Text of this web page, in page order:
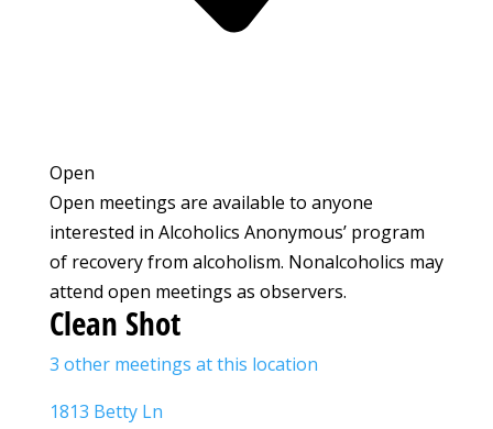
Open
Open meetings are available to anyone
interested in Alcoholics Anonymous’ program
of recovery from alcoholism. Nonalcoholics may
attend open meetings as observers.
Clean Shot
3 other meetings at this location
1813 Betty Ln